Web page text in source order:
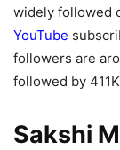
widely followed
YouTube
followers are
followed by
Sakshi